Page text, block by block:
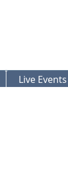
Live Events